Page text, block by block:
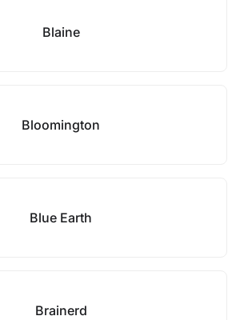
Blaine
Bloomington
Blue Earth
Brainerd